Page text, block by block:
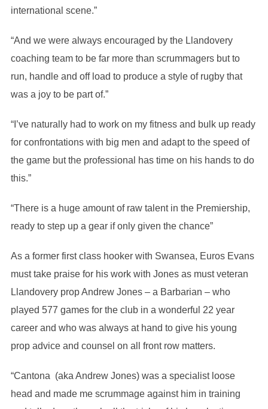
international scene.”
“And we were always encouraged by the Llandovery
coaching team to be far more than scrummagers but to
run, handle and off load to produce a style of rugby that
was a joy to be part of.”
“I’ve naturally had to work on my fitness and bulk up ready
for confrontations with big men and adapt to the speed of
the game but the professional has time on his hands to do
this.”
“There is a huge amount of raw talent in the Premiership,
ready to step up a gear if only given the chance”
As a former first class hooker with Swansea, Euros Evans
must take praise for his work with Jones as must veteran
Llandovery prop Andrew Jones – a Barbarian – who
played 577 games for the club in a wonderful 22 year
career and who was always at hand to give his young
prop advice and counsel on all front row matters.
“Cantona (aka Andrew Jones) was a specialist loose
head and made me scrummage against him in training